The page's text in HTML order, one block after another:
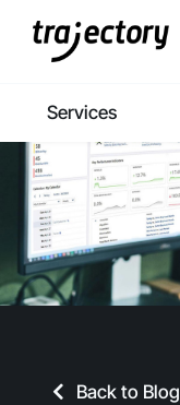
Services
Back to Blog